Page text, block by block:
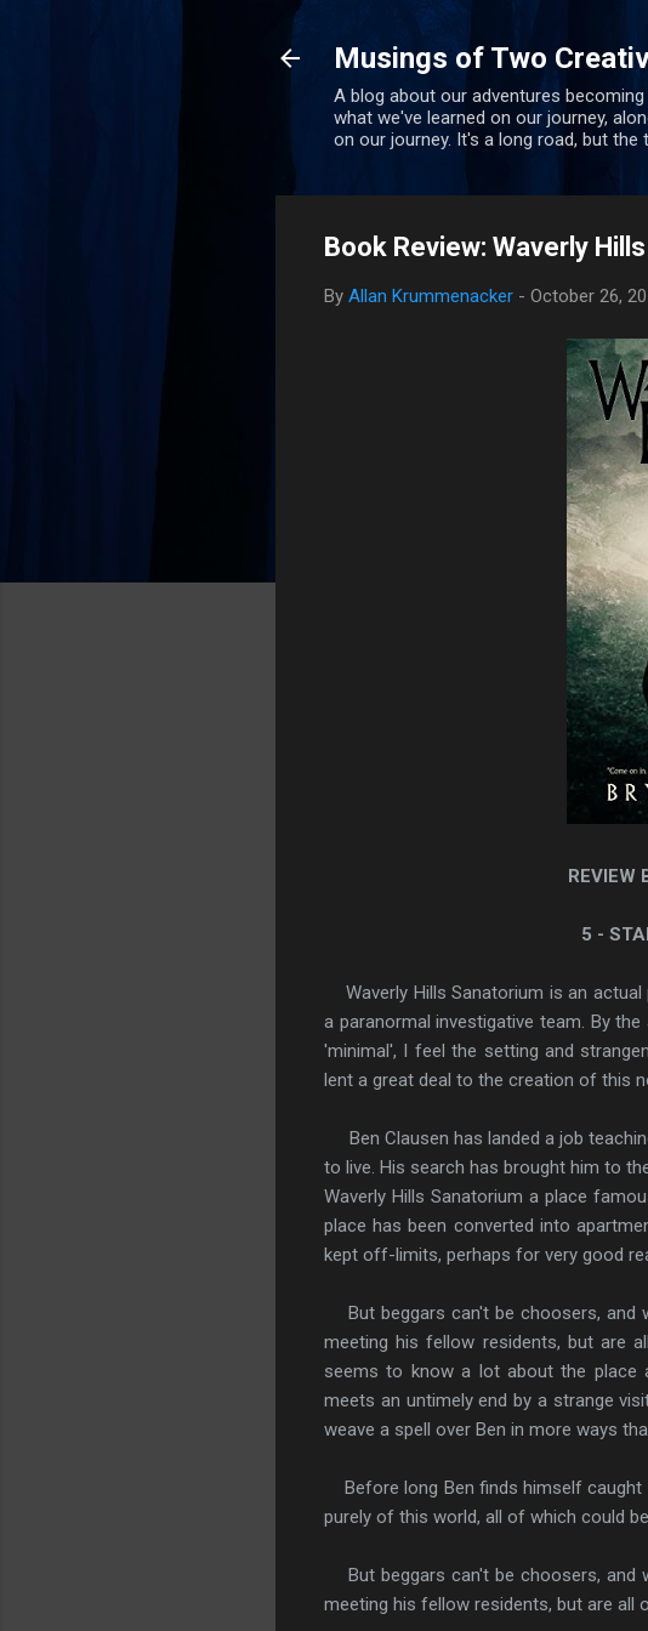
Musings of Two
A blog about our adventures
what we've learned on our journey,
on our journey. It's a long road, but
Book Review: Waverly
By Allan Krummenacker - October 26,
REVIEW
5 -
Waverly Hills Sanatorium is an
a paranormal investigative team. By
'minimal', I feel the setting and
lent a great deal to the creation of this
Ben Clausen has landed a job
to live. His search has brought him to
Waverly Hills Sanatorium a place
place has been converted into
kept off-limits, perhaps for very good
But beggars can't be choosers, and
meeting his fellow residents, but are
seems to know a lot about the place
meets an untimely end by a strange
weave a spell over Ben in more ways
Before long Ben finds himself caught
purely of this world, all of which could
But beggars can't be choosers, and
meeting his fellow residents, but are all